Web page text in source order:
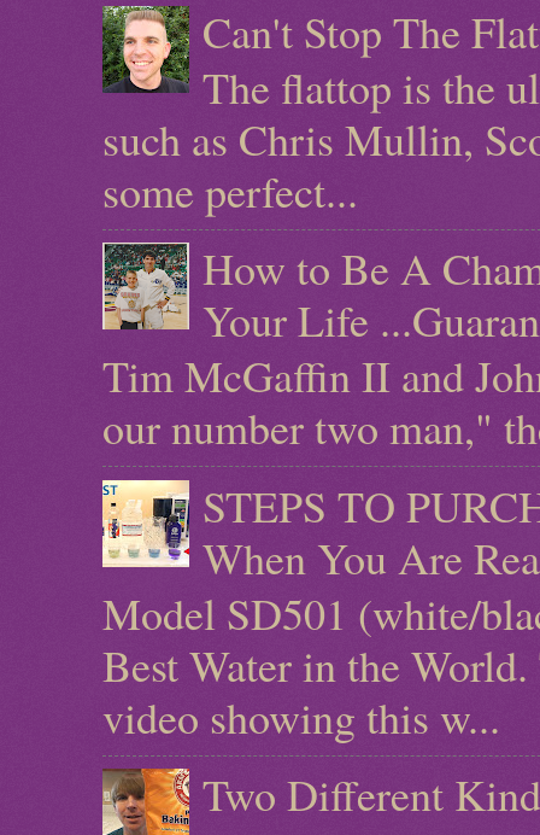
Can't Stop The
The flattop is the
such as Chris Mullin,
some perfect...
How to Be A
Your Life
Tim McGaffin II and
our number two man,"
STEPS TO
When You Are
Model SD501 (white/
Best Water in the
video showing this w...
Two Different